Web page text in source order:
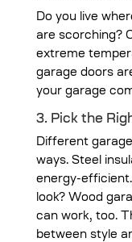
Do you live
are scorching?
extreme
garage doors
your garage
3. Pick the
Different
ways. Steel
energy-
look? Wood
can work, too.
between style